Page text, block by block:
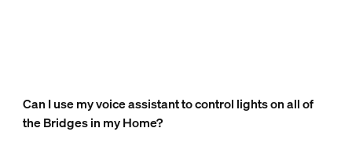
Can I use my voice assistant to control lights on all of
the Bridges in my Home?